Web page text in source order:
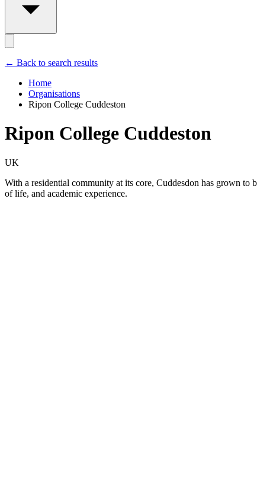
← Back to search results
Home
Organisations
Ripon College Cuddeston
Ripon College Cuddeston
UK
With a residential community at its core, Cuddesdon has grown to
of life, and academic experience.